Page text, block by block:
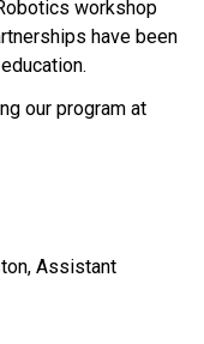
workshop
have been
our program at
Assistant